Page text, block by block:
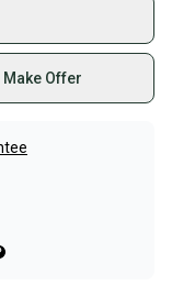
Make Offer